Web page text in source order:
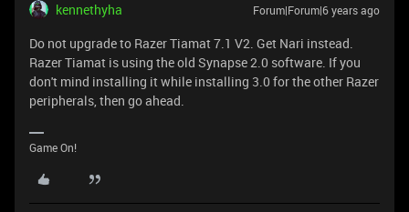
kennethyha Forum|Forum|6 years ago
Do not upgrade to Razer Tiamat 7.1 V2. Get Nari instead.
Razer Tiamat is using the old Synapse 2.0 software. If you
don't mind installing it while installing 3.0 for the other Razer
peripherals, then go ahead.
Game On!